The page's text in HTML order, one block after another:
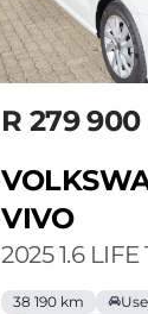
R 279 900
VIVO
2025 1.6 LIFE
38 190 km